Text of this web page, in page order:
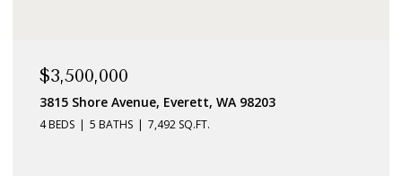
$789,000
8106 215th Place SW, Edmonds, WA 98026
4 BEDS 2 BATHS 1,501 SQ.FT.